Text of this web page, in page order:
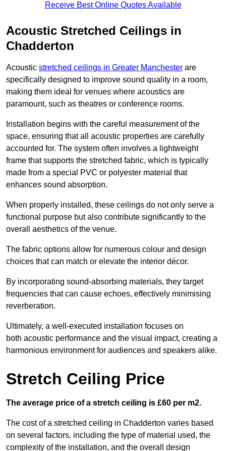
Receive Best Online Quotes Available
Acoustic Stretched Ceilings in
Chadderton
Acoustic stretched ceilings in Greater Manchester are
specifically designed to improve sound quality in a room,
making them ideal for venues where acoustics are
paramount, such as theatres or conference rooms.
Installation begins with the careful measurement of the
space, ensuring that all acoustic properties are carefully
accounted for. The system often involves a lightweight
frame that supports the stretched fabric, which is typically
made from a special PVC or polyester material that
enhances sound absorption.
When properly installed, these ceilings do not only serve a
functional purpose but also contribute significantly to the
overall aesthetics of the venue.
The fabric options allow for numerous colour and design
choices that can match or elevate the interior décor.
By incorporating sound-absorbing materials, they target
frequencies that can cause echoes, effectively minimising
reverberation.
Ultimately, a well-executed installation focuses on
both acoustic performance and the visual impact, creating a
harmonious environment for audiences and speakers alike.
Stretch Ceiling Price
The average price of a stretch ceiling is £60 per m2.
The cost of a stretched ceiling in Chadderton varies based
on several factors, including the type of material used, the
complexity of the installation, and the overall design